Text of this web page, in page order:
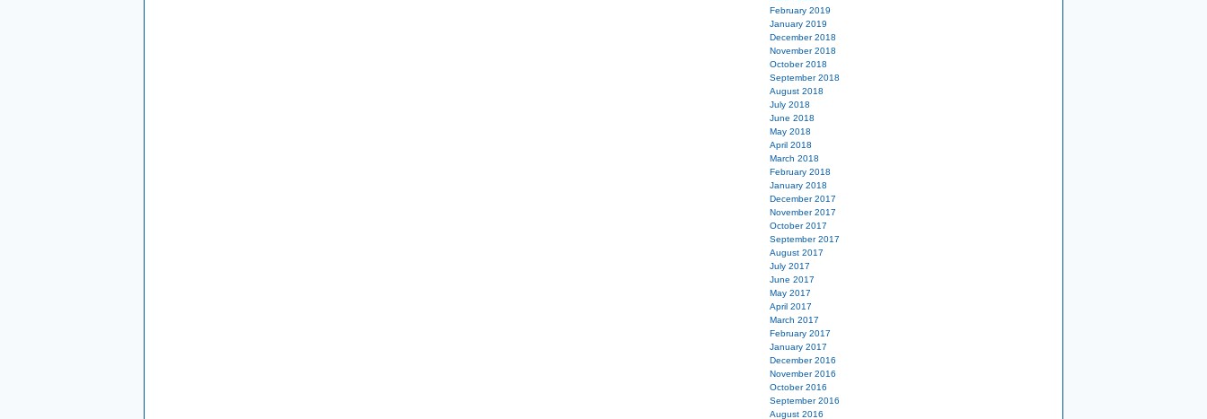
February 2019
January 2019
December 2018
November 2018
October 2018
September 2018
August 2018
July 2018
June 2018
May 2018
April 2018
March 2018
February 2018
January 2018
December 2017
November 2017
October 2017
September 2017
August 2017
July 2017
June 2017
May 2017
April 2017
March 2017
February 2017
January 2017
December 2016
November 2016
October 2016
September 2016
August 2016